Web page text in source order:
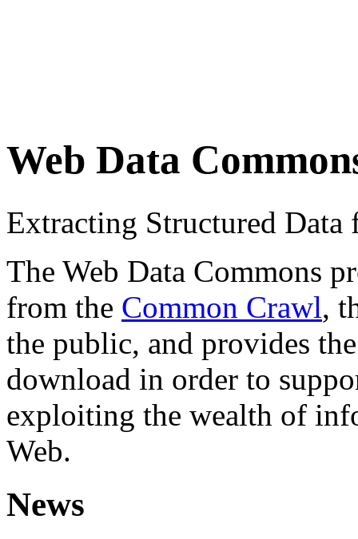
Web Data
Extracting Structured
The Web Data Commons
from the Common Crawl,
the public, and provides
download in order to
exploiting the wealth of
Web.
News